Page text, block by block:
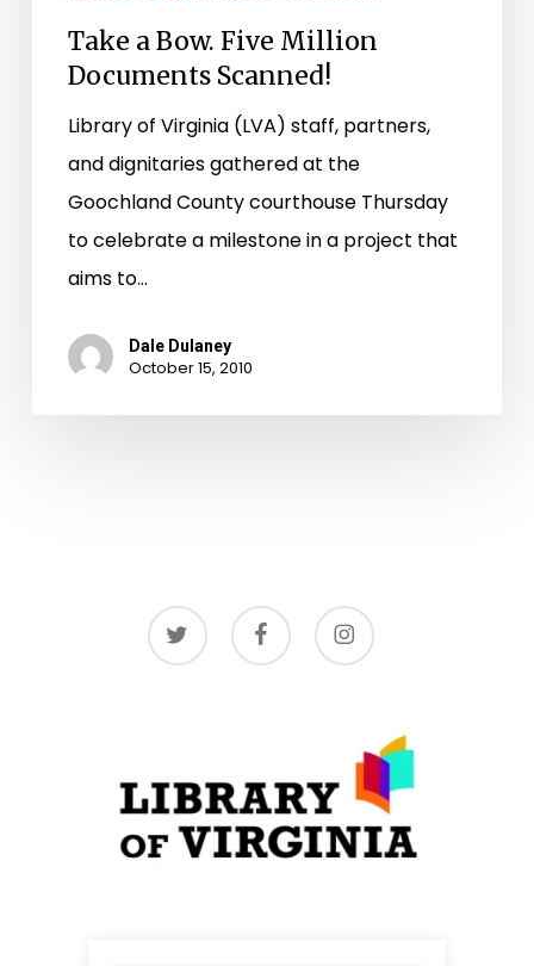
Take a Bow. Five Million
Documents Scanned!
Library of Virginia (LVA) staff, partners,
and dignitaries gathered at the
Goochland County courthouse Thursday
to celebrate a milestone in a project that
aims to…
Dale Dulaney
October 15, 2010
twitter facebook instagram